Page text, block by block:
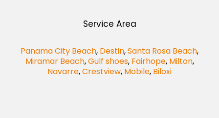
Service Area
Panama City Beach, Destin,Santa Rosa Beach,
Miramar Beach,Gulf shoes, Fairhope, Milton,
Navarre,Crestview, Mobile, Biloxi